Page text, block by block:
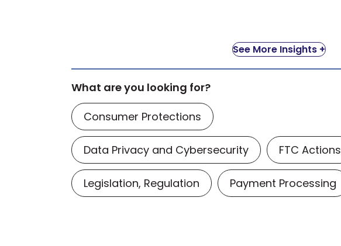
See More Insights +
What are you looking for?
Consumer Protections
Data Privacy and Cybersecurity FTC Actions
Legislation, Regulation Payment Processing